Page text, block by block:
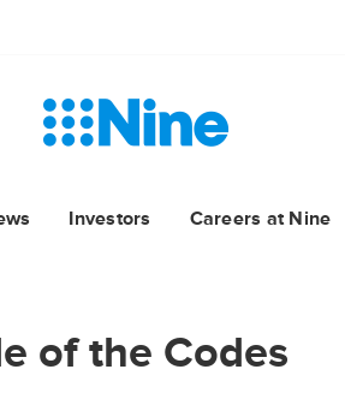
Investors Careers at Nine
of the Codes